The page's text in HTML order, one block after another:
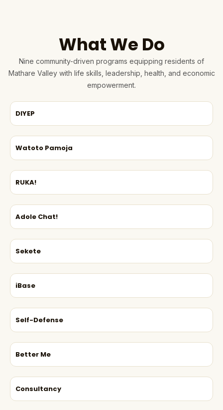
What We Do
Nine community-driven programs equipping residents of
Mathare Valley with life skills, leadership, health, and economic
empowerment.
DIYEP
Watoto Pamoja
RUKA!
Adole Chat!
Sekete
iBase
Self-Defense
Better Me
Consultancy